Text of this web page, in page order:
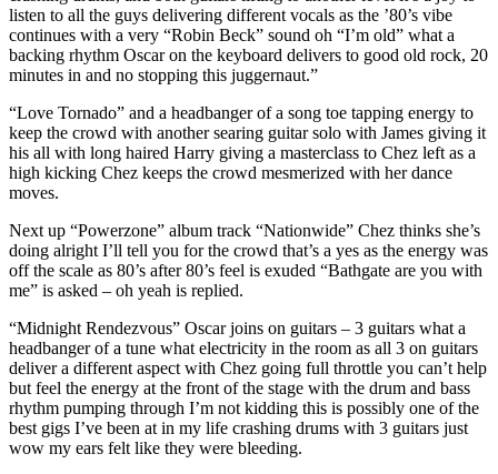
listen to all the guys delivering different vocals as the ’80’s vibe
continues with a very “Robin Beck” sound oh “I’m old” what a
backing rhythm Oscar on the keyboard delivers to good old rock, 20
minutes in and no stopping this juggernaut.”
“Love Tornado” and a headbanger of a song toe tapping energy to
keep the crowd with another searing guitar solo with James giving it
his all with long haired Harry giving a masterclass to Chez left as a
high kicking Chez keeps the crowd mesmerized with her dance
moves.
Next up “Powerzone” album track “Nationwide” Chez thinks she’s
doing alright I’ll tell you for the crowd that’s a yes as the energy was
off the scale as 80’s after 80’s feel is exuded “Bathgate are you with
me” is asked – oh yeah is replied.
“Midnight Rendezvous” Oscar joins on guitars – 3 guitars what a
headbanger of a tune what electricity in the room as all 3 on guitars
deliver a different aspect with Chez going full throttle you can’t help
but feel the energy at the front of the stage with the drum and bass
rhythm pumping through I’m not kidding this is possibly one of the
best gigs I’ve been at in my life crashing drums with 3 guitars just
wow my ears felt like they were bleeding.